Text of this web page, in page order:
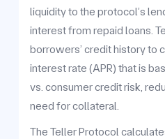
liquidity to the protocol’s
interest from repaid loans.
borrowers’ credit history to
interest rate (APR) that is
vs. consumer credit risk,
need for collateral.
The Teller Protocol